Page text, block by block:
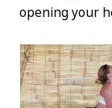
opening your